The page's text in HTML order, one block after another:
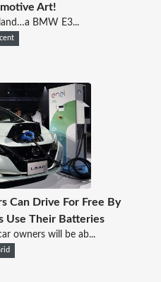
Art!
BMW E3...
Can Drive For Free By
Use Their Batteries
owners will be ab...